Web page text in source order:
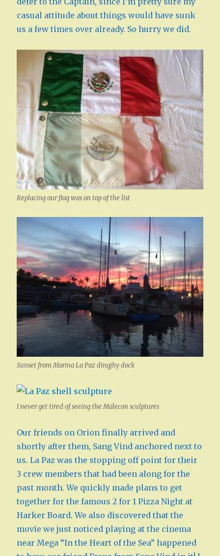
casual attitude about things would have sunk
us a few times over already. So hurry we did.
Replacing our flag was on top of the list
Sunset from Marina La Paz dingjhy dock
I never get tired of seeing the Malecon sculptures
Our friends on Orion finally arrived and
shortly after them, Sang Vind anchored next to
us. La Paz was the stopping off point for their
3 crew members that had been along for the
past month. We quickly made plans to get
together for the famous 2 for 1 Pizza Night at
Harker Board. We also discovered that the
movie we just noticed playing at the cinema
near Mega “In the Heart of the Sea” happened